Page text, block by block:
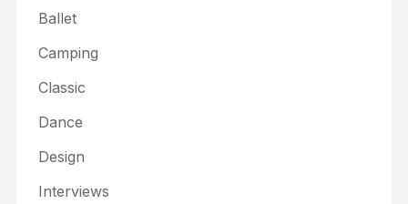
Ballet
Camping
Classic
Dance
Design
Interviews